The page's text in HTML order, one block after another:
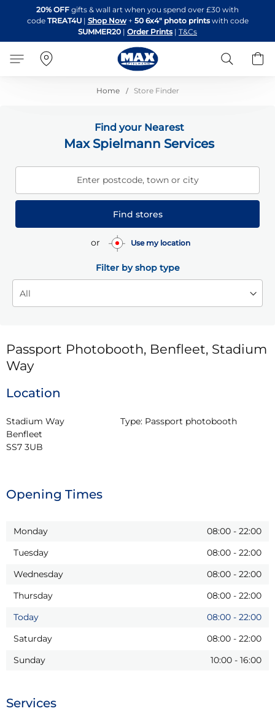
to
Content
20% OFF gifts & wall art when you spend over £30 with
code TREAT4U| Shop Now + 50 6x4" photo printswith code
SUMMER20 | Order Prints | T&Cs
Search
Home Store Finder
Find your Nearest
Max Spielmann Services
Enter postcode, town or city
Find stores
or Use my location
Filter by shop type
Passport Photobooth, Benfleet, Stadium
Way
Location
Stadium Way
Benfleet
SS7 3UB
Type: Passport photobooth
Opening Times
Monday 08:00 - 22:00
Tuesday
08:00 - 22:00
Wednesday
08:00 - 22:00
Thursday
08:00 - 22:00
Today
08:00 - 22:00
Saturday
08:00 - 22:00
Sunday
10:00 - 16:00
Services